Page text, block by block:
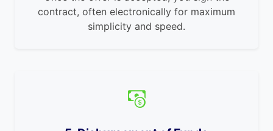
contract, often electronically for maximum
simplicity and speed.